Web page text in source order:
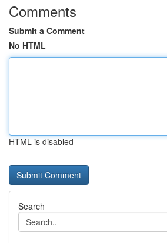
Comments
Submit a Comment
No HTML
HTML is disabled
Search